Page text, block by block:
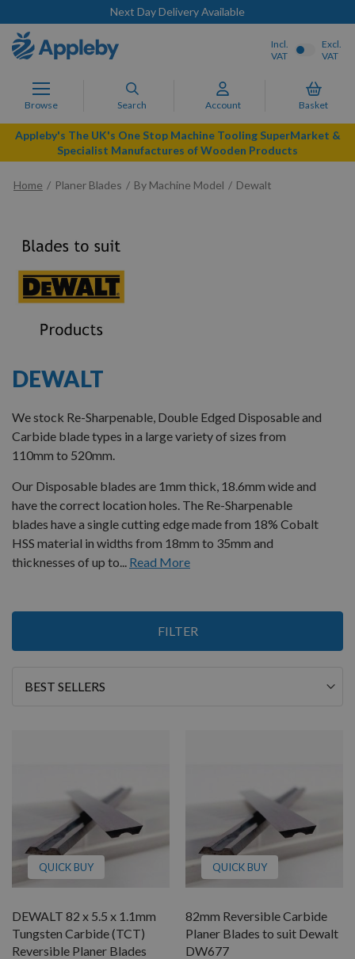
Next Day Delivery Available
Browse Search Account Basket
Incl.
VAT
Excl.
VAT
Appleby's The UK's One Stop Machine Tooling SuperMarket &
Specialist Manufactures of Wooden Products
Home Planer Blades By Machine Model Dewalt
DEWALT
We stock Re-Sharpenable, Double Edged Disposable and
Carbide blade types in a large variety of sizes from
110mm to 520mm.
Our Disposable blades are 1mm thick, 18.6mm wide and
have the correct location holes. The Re-Sharpenable
blades have a single cutting edge made from 18% Cobalt
HSS material in widths from 18mm to 35mm and
thicknesses of up to... Read More
FILTER
7
Sort
QUICK BUY
DEWALT 82 x 5.5 x 1.1mm
Tungsten Carbide (TCT)
Reversible Planer Blades
QUICK BUY
82mm Reversible Carbide
Planer Blades to suit Dewalt
DW677